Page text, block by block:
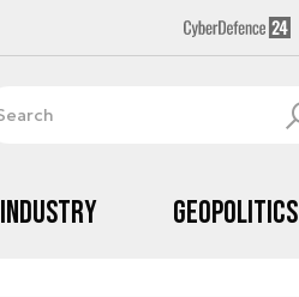
Industry Geopolitics